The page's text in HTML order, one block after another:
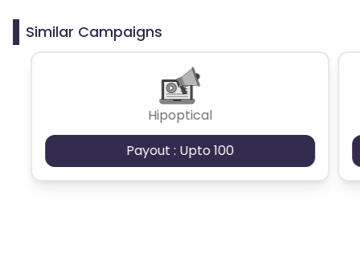
Similar Campaigns
Hipoptical
Payout : Upto 100